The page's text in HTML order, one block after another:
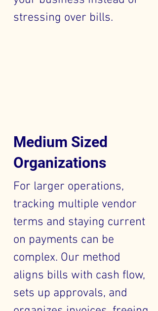
stressing over bills.
Medium Sized
Organizations
For larger operations,
tracking multiple vendor
terms and staying current
on payments can be
complex. Our method
aligns bills with cash flow,
sets up approvals, and